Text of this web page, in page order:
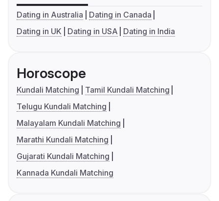
Dating in Australia
Dating in Canada
Dating in UK
Dating in USA Dating in India
Horoscope
Kundali Matching
Tamil Kundali Matching
Telugu Kundali Matching
Malayalam Kundali Matching
Marathi Kundali Matching
Gujarati Kundali Matching
Kannada Kundali Matching